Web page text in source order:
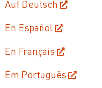
Auf Deutsch
En Español
En Français
Em Português